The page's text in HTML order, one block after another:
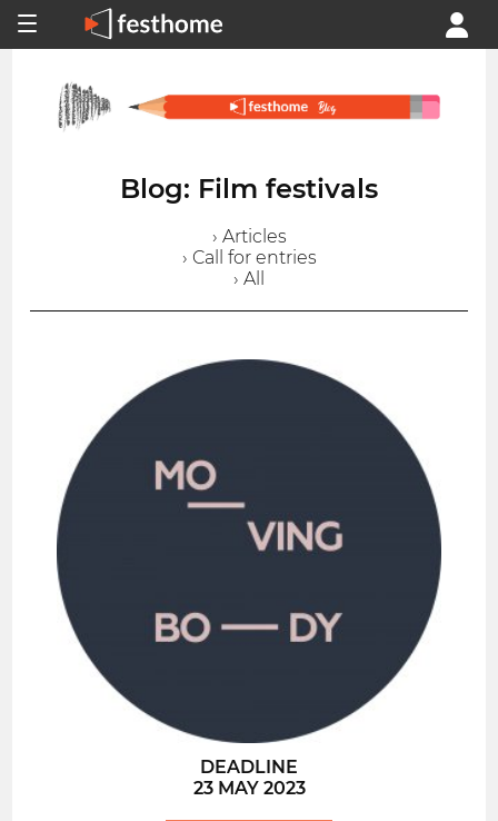
Blog: Film festivals
› Articles
› Call for entries
› All
DEADLINE
23 MAY 2023